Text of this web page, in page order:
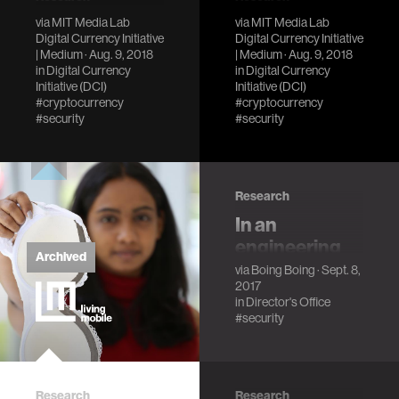
Responsible
disclosure in
the era of
cryptocurrencies
My experience
vulnerability
viaMIT Media Lab
Digital Currency Initiative
| Medium· Aug. 9, 2018
inDigital Currency
Initiative (DCI)
#cryptocurrency
#security
Reducing the
risk of
catastrophic
cryptocurrency
bugs
take steps to
responsible
disclosure is the
easiest, safest and
response.
viaMIT Media Lab
Digital Currency Initiative
| Medium· Aug. 9, 2018
inDigital Currency
Initiative (DCI)
#cryptocurrency
#security
Archived
Research
Research
In an
engineering
paper, bunnie
Huang and Ed
Snowden
viaBoing Boing· Sept. 8,
2017
inDirector's Office
#security
Research